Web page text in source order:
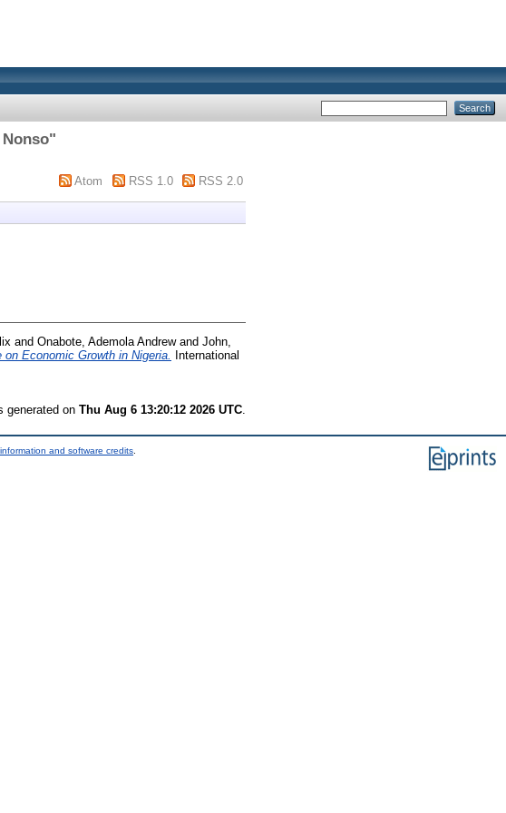
"
Atom RSS 1.0 RSS 2.0
and Onabote, Ademola Andrewand John,
Economic Growth in Nigeria.
International
generated on Thu Aug 6 13:20:12 2026 UTC
and software credits